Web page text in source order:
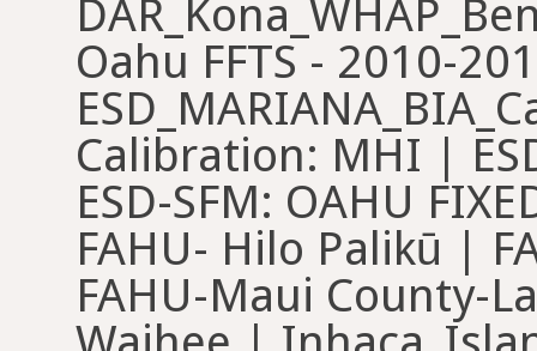
Oahu FFTS - 2010-
Calibration: MHI |
ESD-SFM: OAHU
FAHU- Hilo Palikū |
FAHU-Maui County-